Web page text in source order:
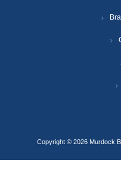
Copyright © 2026 Murdock